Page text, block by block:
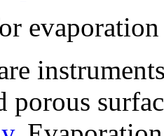
porous